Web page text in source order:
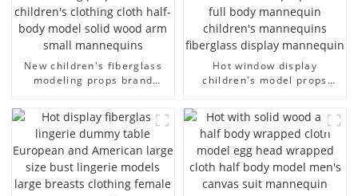
New children's fiberglass
modeling props brand
half-body model solid wood
arm small mannequins
Hot window display
children's model props
fiberglass display
mannequin